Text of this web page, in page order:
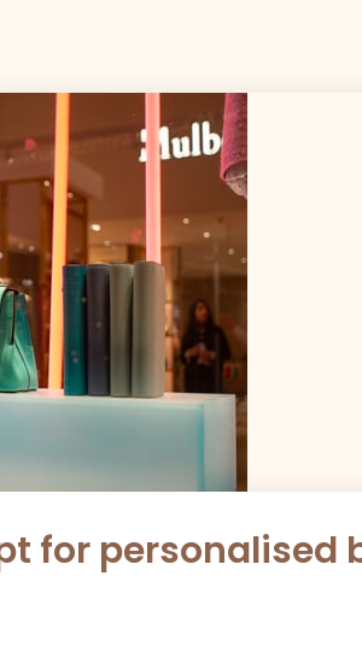
for personalised